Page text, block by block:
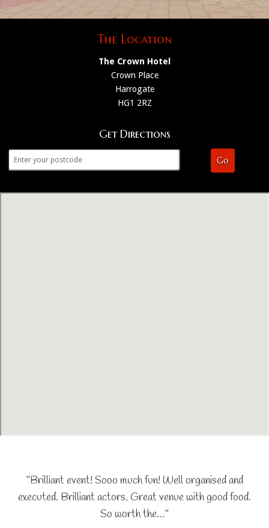
The Location
The Crown Hotel
Crown Place
Harrogate
HG1 2RZ
Get Directions
Go
"Brilliant event! Sooo much fun! Well organised and
executed. Brilliant actors. Great venue with good food.
So worth the…"